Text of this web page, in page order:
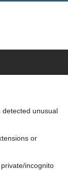
detected unusual
or
incognito